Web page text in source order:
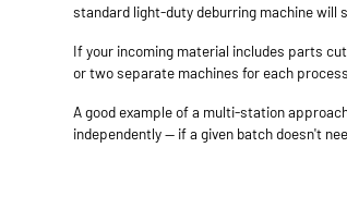
standard light-duty deburring machine will
If your incoming material includes parts
or two separate machines for each
A good example of a multi-station
independently — if a given batch doesn't